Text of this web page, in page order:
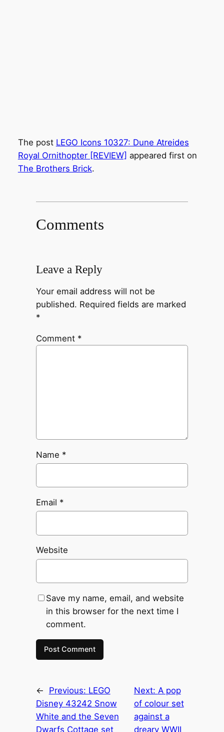
The post LEGO Icons 10327: Dune Atreides
Royal Ornithopter [REVIEW] appeared first on
The Brothers Brick.
Comments
Leave a Reply
Your email address will not be
published. Required fields are marked
*
Comment *
Name *
Email *
Website
Save my name, email, and website
in this browser for the next time I
comment.
← Previous: LEGO
Disney 43242 Snow
White and the Seven
Dwarfs Cottage set
Next: A pop
of colour set
against a
dreary WWII